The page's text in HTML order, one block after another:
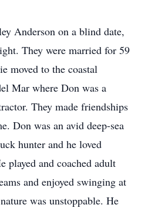
Anderson on a blind date,
They were married for 59
moved to the coastal
Mar where Don was a
They made friendships
Don was an avid deep-sea
hunter and he loved
played and coached adult
and enjoyed swinging at
was unstoppable. He